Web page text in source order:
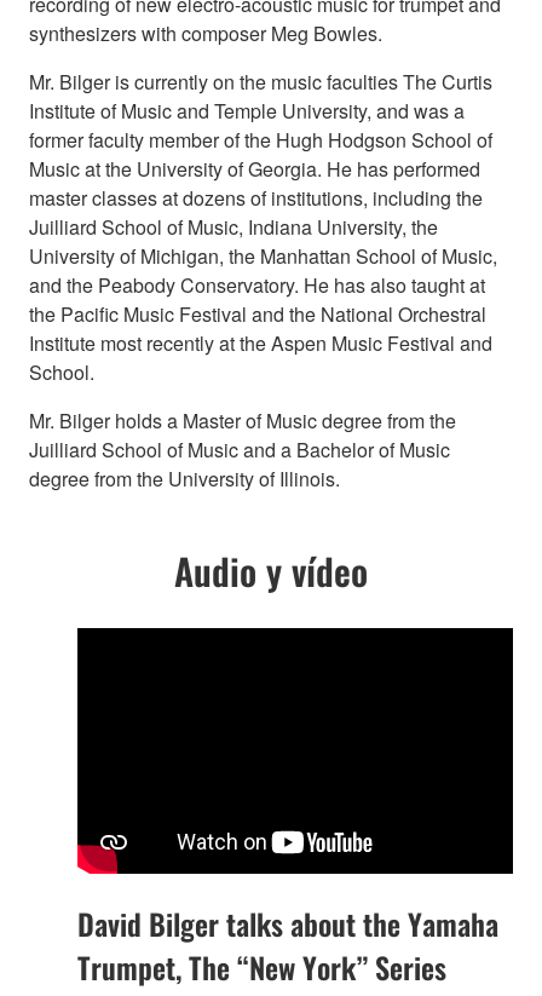
synthesizers with composer Meg Bowles.
Mr. Bilger is currently on the music faculties The Curtis
Institute of Music and Temple University, and was a
former faculty member of the Hugh Hodgson School of
Music at the University of Georgia. He has performed
master classes at dozens of institutions, including the
Juilliard School of Music, Indiana University, the
University of Michigan, the Manhattan School of Music,
and the Peabody Conservatory. He has also taught at
the Pacific Music Festival and the National Orchestral
Institute most recently at the Aspen Music Festival and
School.
Mr. Bilger holds a Master of Music degree from the
Juilliard School of Music and a Bachelor of Music
degree from the University of Illinois.
Audio y vídeo
David Bilger talks about the Yamaha
Trumpet, The “New York” Series